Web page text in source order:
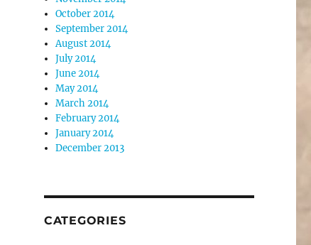
October 2014
September 2014
August 2014
July 2014
June 2014
May 2014
March 2014
February 2014
January 2014
December 2013
CATEGORIES